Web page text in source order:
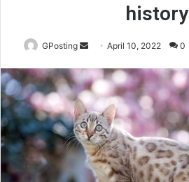
history
GPosting
Send
email
April 10, 2022 0